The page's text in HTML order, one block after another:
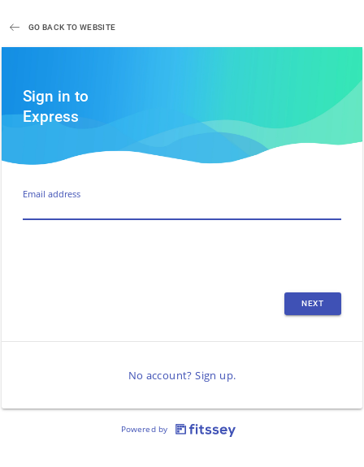
GO BACK TO WEBSITE
Sign in to
Express
Email address
NEXT
No account? Sign up.
Powered by